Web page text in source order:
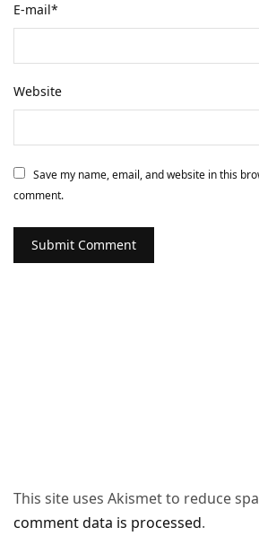
E-mail*
Website
Save my name, email, and website in this
comment.
This site uses Akismet to reduce
comment data is processed.